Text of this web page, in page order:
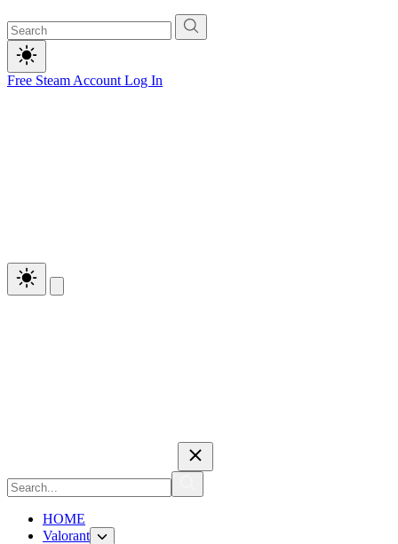
Free Steam Account Log In
HOME
Valorant